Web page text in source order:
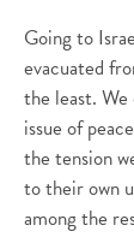
Going to
evacuated
the least.
issue of
the tension
to their own
among the